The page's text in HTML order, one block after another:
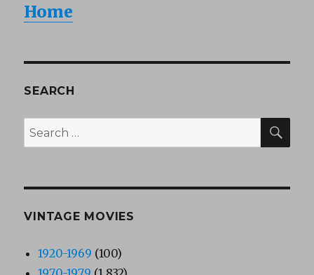
Home
SEARCH
Search
for:
VINTAGE MOVIES
1920-1969 (100)